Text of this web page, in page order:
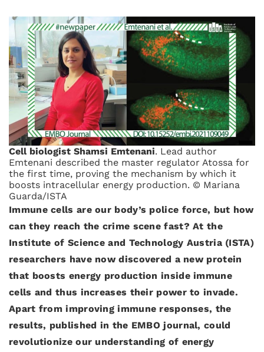
Cell biologist Shamsi Emtenani. Lead author
Emtenani described the master regulator Atossa for
the first time, proving the mechanism by which it
boosts intracellular energy production. © Mariana
Guarda/ISTA
Immune cells are our body’s police force, but how
can they reach the crime scene fast? At the
Institute of Science and Technology Austria (ISTA)
researchers have now discovered a new protein
that boosts energy production inside immune
cells and thus increases their power to invade.
Apart from improving immune responses, the
results, published in the EMBO journal, could
revolutionize our understanding of energy